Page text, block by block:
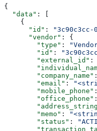
{
  "data"
: [
    {
      "id"
: "3c90c3cc-
      "vendor"
: {
        "type"
:
        "id"
:
        "external_id"
:
        "company_name"
        "email"
:
        "mobile_phone"
        "office_phone"
        "memo"
:
        "status"
: